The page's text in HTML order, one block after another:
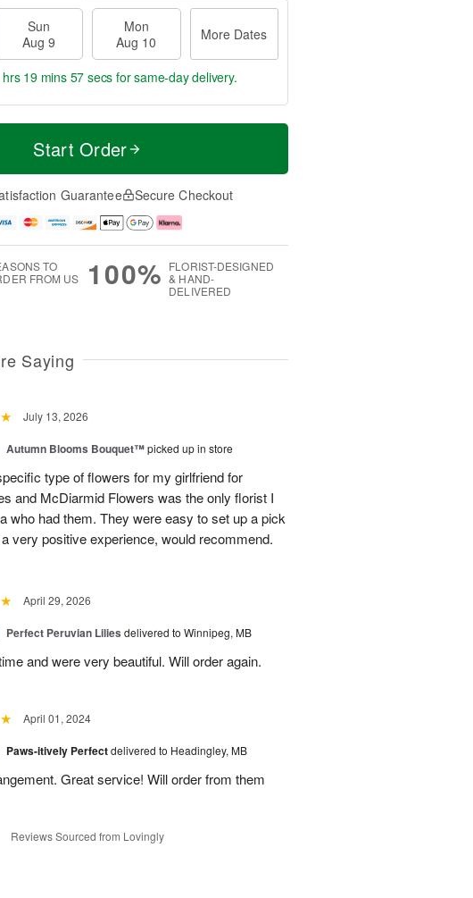
Sun
Aug 9
Mon
Aug 10
More Dates
19 mins 56 secsfor same-day delivery.
Start Order
Guarantee Secure Checkout
TO
FROM US
100% FLORIST-DESIGNED
& HAND-
DELIVERED
Saying
July 13, 2026
Autumn Blooms Bouquet™picked up in store
type of flowers for my girlfriend for
and McDiarmid Flowers was the only florist I
who had them. They were easy to set up a pick
very positive experience, would recommend.
April 29, 2026
Perfect Peruvian Lilies delivered to Winnipeg, MB
and were very beautiful. Will order again.
April 01, 2024
Paws-itively Perfectdelivered to Headingley, MB
Great service! Will order from them
Reviews Sourced from Lovingly